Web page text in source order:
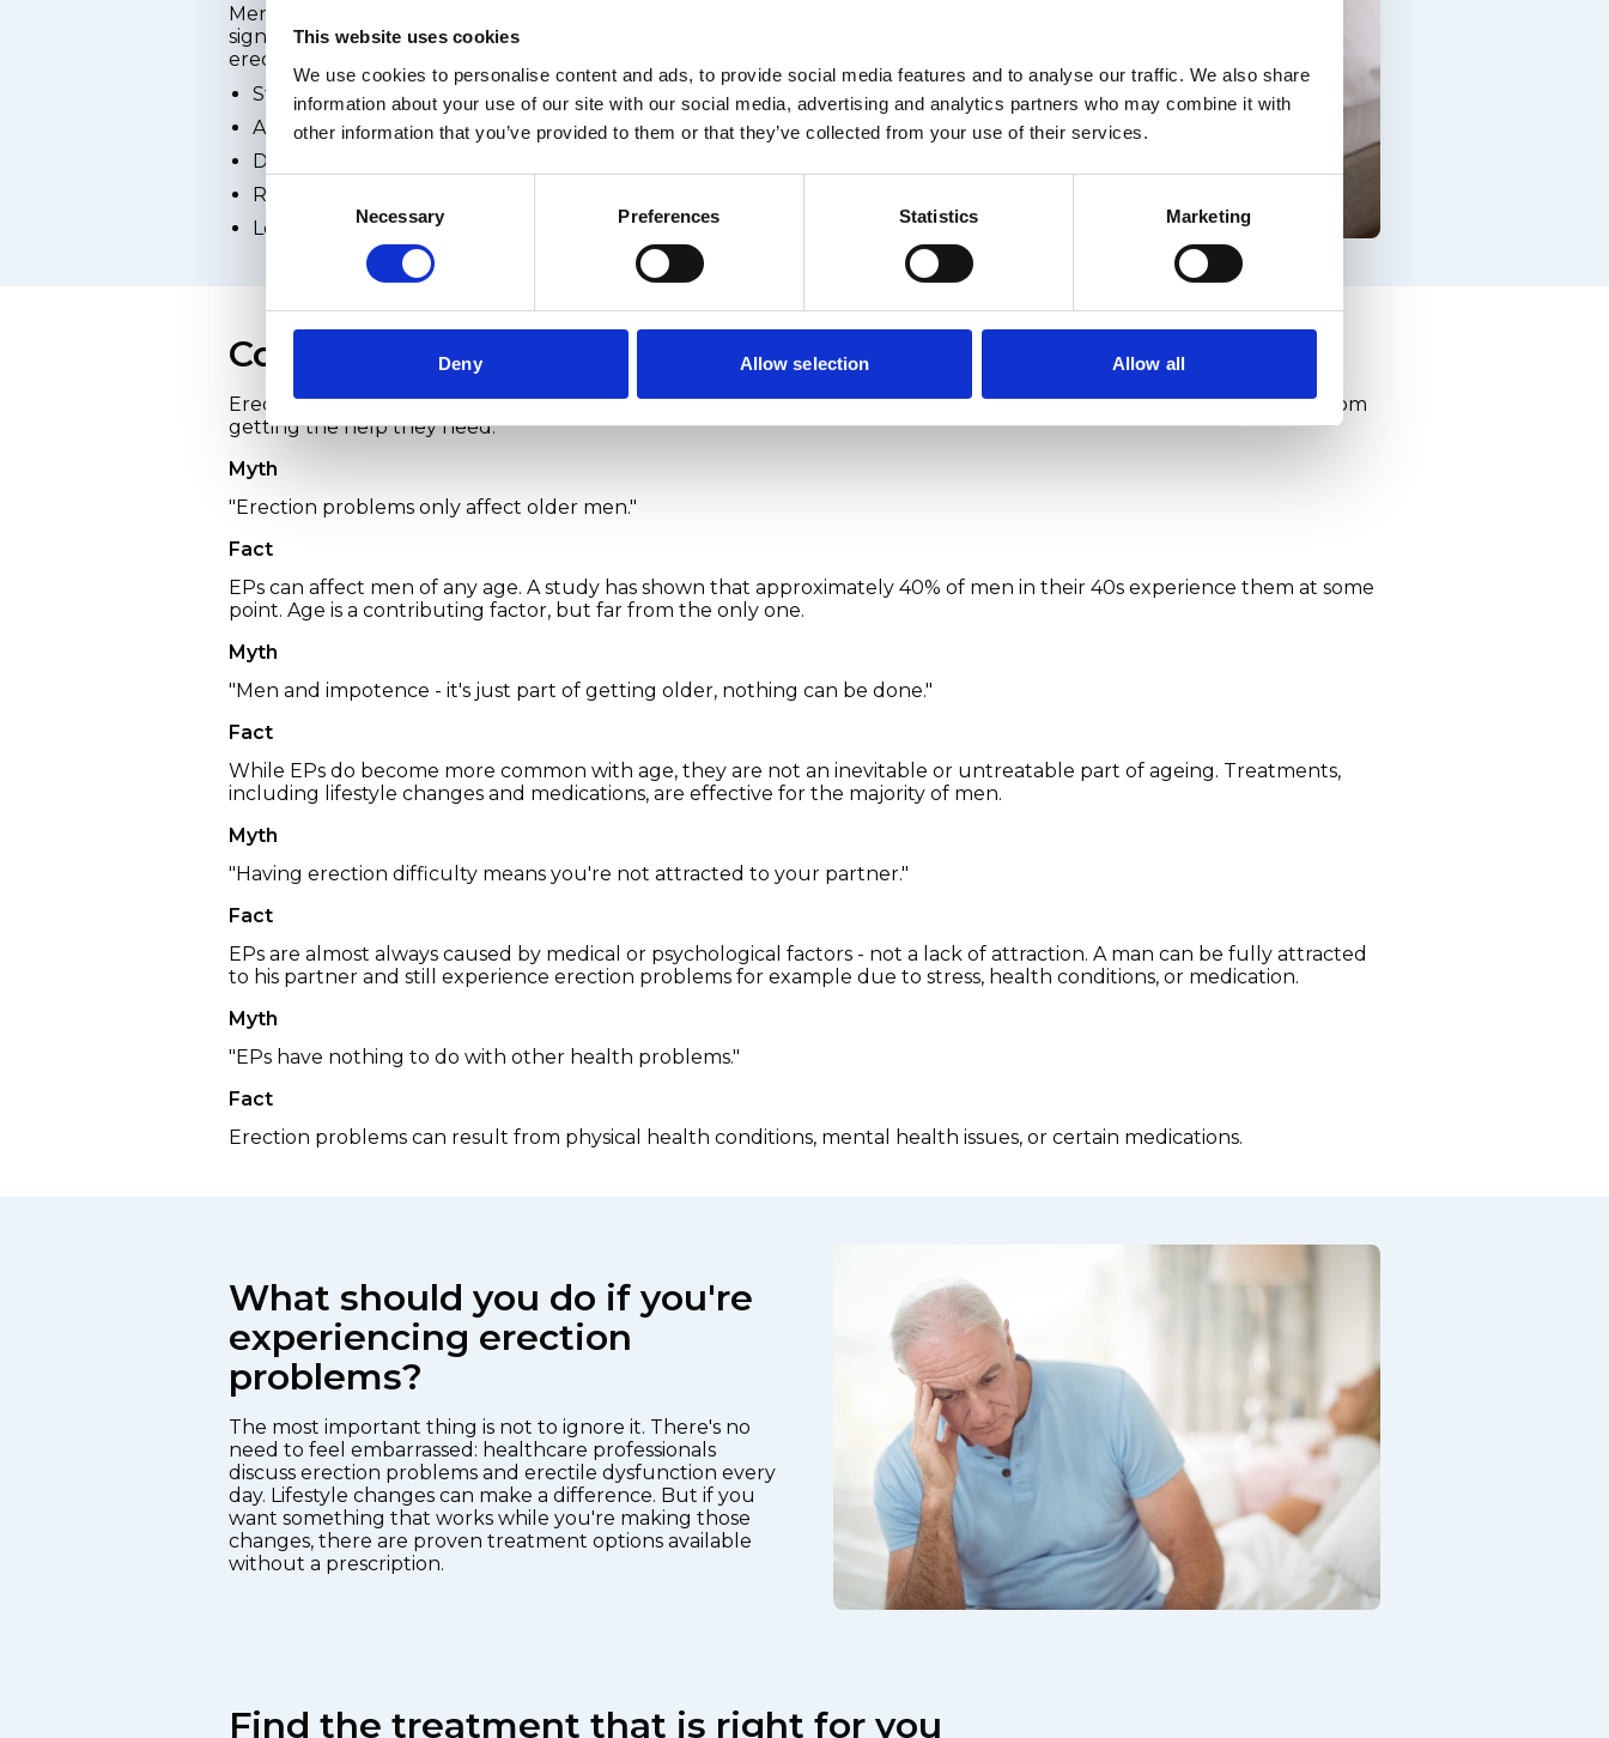
This website uses cookies
We use cookies to personalise content and ads, to provide social media features and to analyse our traffic. We also share
information about your use of our site with our social media, advertising and analytics partners who may combine it with
other information that you’ve provided to them or that they’ve collected from your use of their services.
Consent
Necessary Preferences Statistics Marketing
Deny Allow selection Allow all
Mental health and emotional well-being play a
significant role in a man's ability to get and keep an
erection. Common psychological causes include:
Stress - work, financial, or relationship-related
Anxiety, including performance anxiety
Depression
Relationship difficulties
Low self-esteem or poor body image
Common myths about erection problems and the facts
Erection problems aren't talked about as openly as they should be. That means myths can spread - and stop men from
getting the help they need.
Myth
"Erection problems only affect older men."
Fact
EPs can affect men of any age. A study has shown that approximately 40% of men in their 40s experience them at some
point. Age is a contributing factor, but far from the only one.
Myth
"Men and impotence - it's just part of getting older, nothing can be done."
Fact
While EPs do become more common with age, they are not an inevitable or untreatable part of ageing. Treatments,
including lifestyle changes and medications, are effective for the majority of men.
Myth
"Having erection difficulty means you're not attracted to your partner."
Fact
EPs are almost always caused by medical or psychological factors - not a lack of attraction. A man can be fully attracted
to his partner and still experience erection problems for example due to stress, health conditions, or medication.
Myth
"EPs have nothing to do with other health problems."
Fact
Erection problems can result from physical health conditions, mental health issues, or certain medications.
What should you do if you're
experiencing erection
problems?
The most important thing is not to ignore it. There's no
need to feel embarrassed: healthcare professionals
discuss erection problems and erectile dysfunction every
day. Lifestyle changes can make a difference. But if you
want something that works while you're making those
changes, there are proven treatment options available
without a prescription.
Find the treatment that is right for you